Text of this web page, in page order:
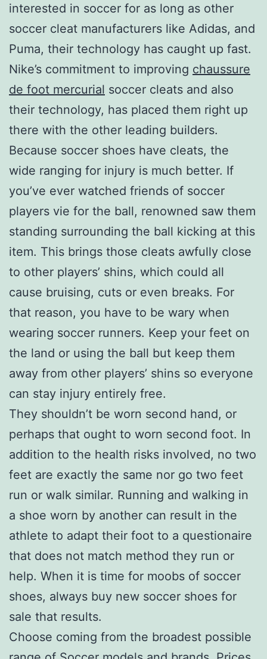
interested in soccer for as long as other
soccer cleat manufacturers like Adidas, and
Puma, their technology has caught up fast.
Nike’s commitment to improving chaussure
de foot mercurial soccer cleats and also
their technology, has placed them right up
there with the other leading builders.
Because soccer shoes have cleats, the
wide ranging for injury is much better. If
you’ve ever watched friends of soccer
players vie for the ball, renowned saw them
standing surrounding the ball kicking at this
item. This brings those cleats awfully close
to other players’ shins, which could all
cause bruising, cuts or even breaks. For
that reason, you have to be wary when
wearing soccer runners. Keep your feet on
the land or using the ball but keep them
away from other players’ shins so everyone
can stay injury entirely free.
They shouldn’t be worn second hand, or
perhaps that ought to worn second foot. In
addition to the health risks involved, no two
feet are exactly the same nor go two feet
run or walk similar. Running and walking in
a shoe worn by another can result in the
athlete to adapt their foot to a questionaire
that does not match method they run or
help. When it is time for moobs of soccer
shoes, always buy new soccer shoes for
sale that results.
Choose coming from the broadest possible